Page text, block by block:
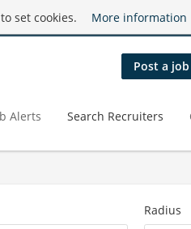
set cookies. More information
Post a job
Alerts Search Recruiters
Radius